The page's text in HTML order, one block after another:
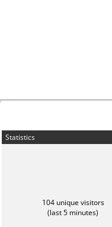
Statistics
104 unique visitors
(last 5 minutes)